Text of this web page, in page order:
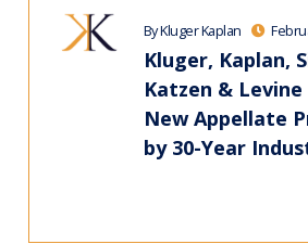
By Kluger Kaplan
Kluger, Kaplan,
Katzen & Levine
New Appellate
by 30-Year